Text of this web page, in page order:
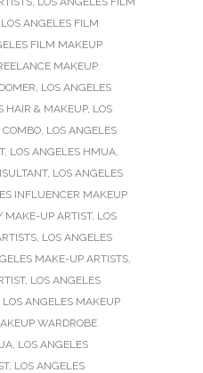
LOS ANGELES FILM
FILM MAKEUP
MAKEUP
, LOS ANGELES
HAIR & MAKEUP, LOS
, LOS ANGELES
, LOS ANGELES HMUA,
, LOS ANGELES
INFLUENCER MAKEUP
MAKE-UP ARTIST, LOS
, LOS ANGELES
MAKE-UP ARTISTS,
, LOS ANGELES
LOS ANGELES MAKEUP
WARDROBE
, LOS ANGELES
, LOS ANGELES